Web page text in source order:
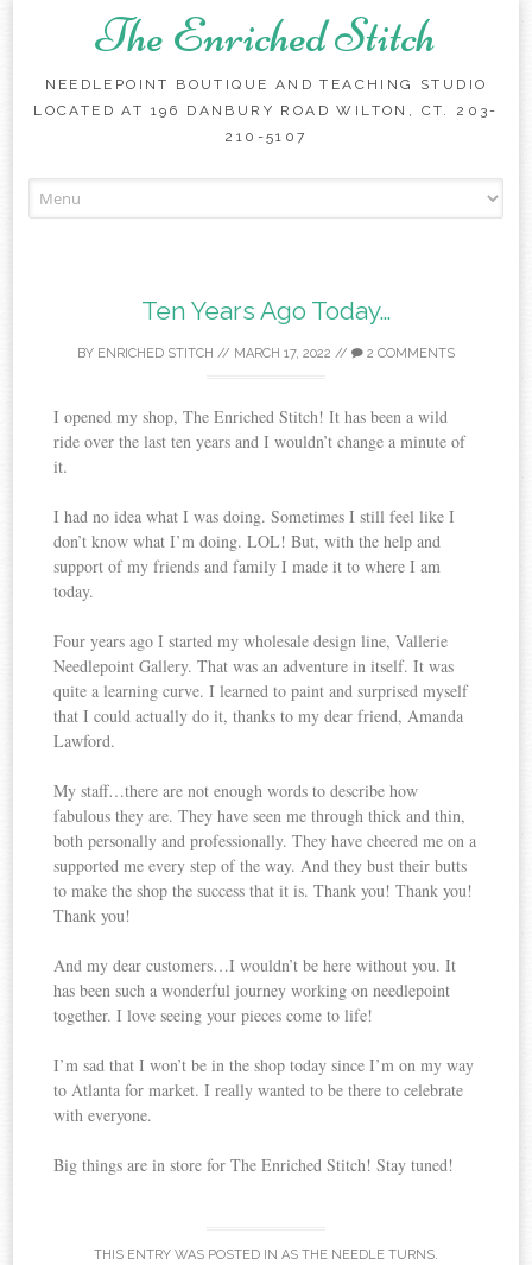
The Enriched Stitch
NEEDLEPOINT BOUTIQUE AND TEACHING STUDIO
LOCATED AT 196 DANBURY ROAD WILTON, CT. 203-
210-5107
to
Ten Years Ago Today…
BY ENRICHED STITCH // MARCH 17, 2022 // 2 COMMENTS
I opened my shop, The Enriched Stitch! It has been a wild
ride over the last ten years and I wouldn’t change a minute of
it.
I had no idea what I was doing. Sometimes I still feel like I
don’t know what I’m doing. LOL! But, with the help and
support of my friends and family I made it to where I am
today.
Four years ago I started my wholesale design line, Vallerie
Needlepoint Gallery. That was an adventure in itself. It was
quite a learning curve. I learned to paint and surprised myself
that I could actually do it, thanks to my dear friend, Amanda
Lawford.
My staff…there are not enough words to describe how
fabulous they are. They have seen me through thick and thin,
both personally and professionally. They have cheered me on a
supported me every step of the way. And they bust their butts
to make the shop the success that it is. Thank you! Thank you!
Thank you!
And my dear customers…I wouldn’t be here without you. It
has been such a wonderful journey working on needlepoint
together. I love seeing your pieces come to life!
I’m sad that I won’t be in the shop today since I’m on my way
to Atlanta for market. I really wanted to be there to celebrate
with everyone.
Big things are in store for The Enriched Stitch! Stay tuned!
THIS ENTRY WAS POSTED IN AS THE NEEDLE TURNS.